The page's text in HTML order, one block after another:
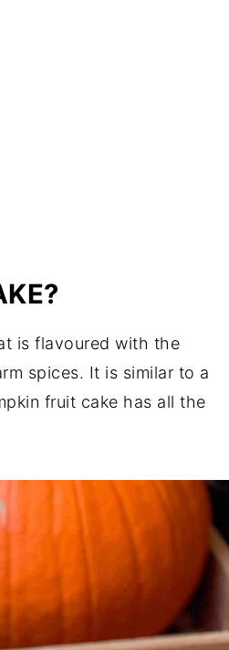
is flavoured with the
spices. It is similar to a
fruit cake has all the